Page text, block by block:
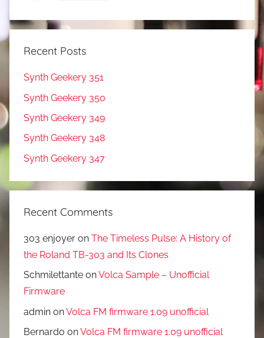
Recent Posts
Synth Geekery 351
Synth Geekery 350
Synth Geekery 349
Synth Geekery 348
Synth Geekery 347
Recent Comments
303 enjoyer on The Timeless Pulse: A History of
the Roland TB-303 and Its Clones
Schmilettante onVolca Sample – Unofficial
Firmware
admin onVolca FM firmware 1.09 unofficial
Bernardo onVolca FM firmware 1.09 unofficial